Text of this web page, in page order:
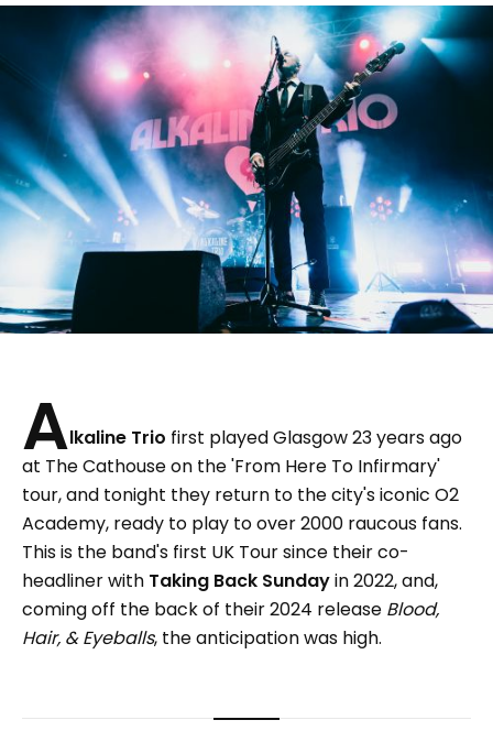
Alkaline Trio first played Glasgow 23 years ago
at The Cathouse on the 'From Here To Infirmary'
tour, and tonight they return to the city's iconic O2
Academy, ready to play to over 2000 raucous fans.
This is the band's first UK Tour since their co-
headliner with Taking Back Sundayin 2022, and,
coming off the back of their 2024 release Blood,
Hair, & Eyeballs, the anticipation was high.